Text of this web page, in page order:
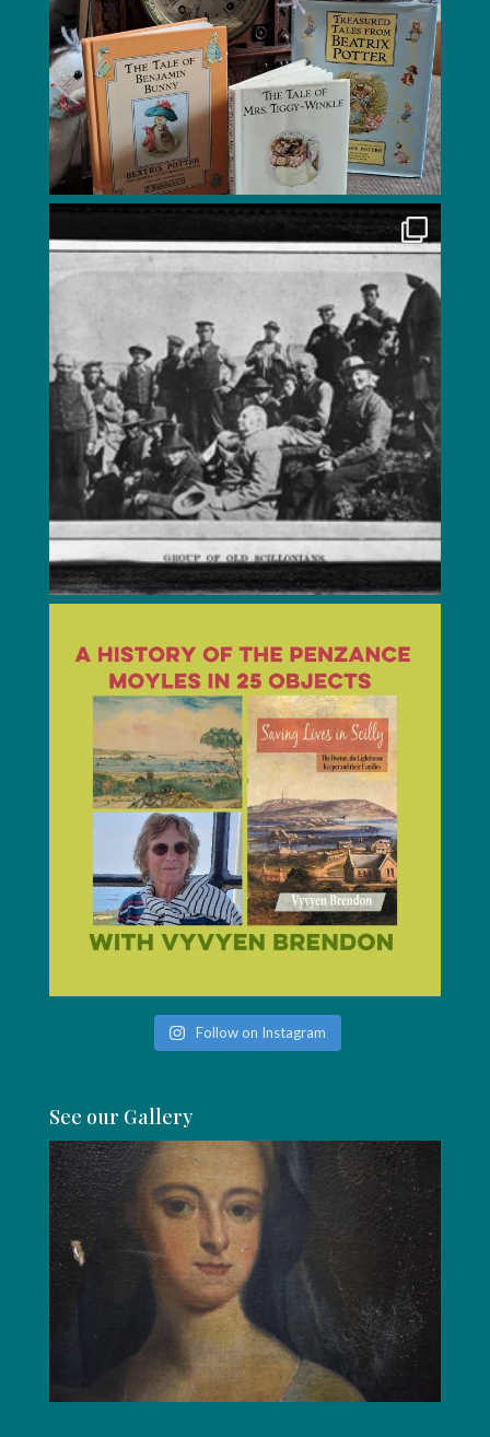
Follow on Instagram
See our Gallery